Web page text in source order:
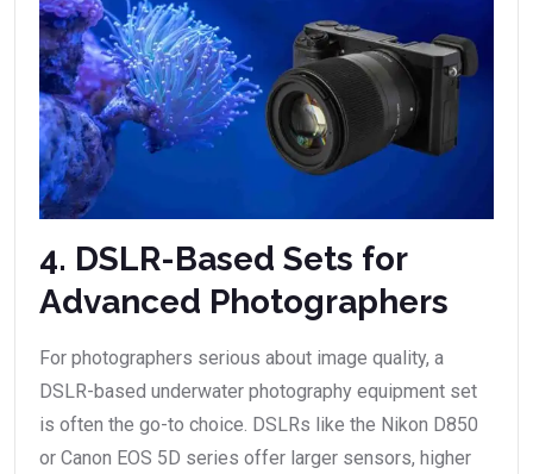
4. DSLR-Based Sets for
Advanced Photographers
For photographers serious about image quality, a
DSLR-based underwater photography equipment set
is often the go-to choice. DSLRs like the Nikon D850
or Canon EOS 5D series offer larger sensors, higher